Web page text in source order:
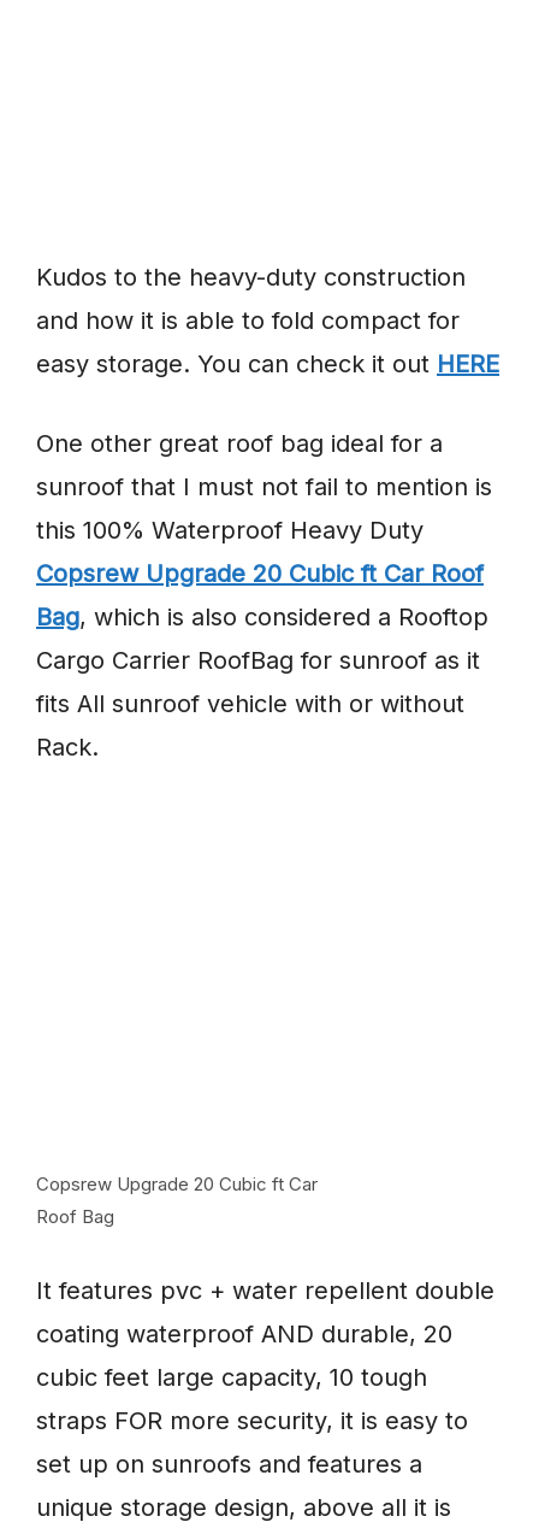
Kudos to the heavy-duty construction
and how it is able to fold compact for
easy storage. You can check it out HERE
One other great roof bag ideal for a
sunroof that I must not fail to mention is
this 100% Waterproof Heavy Duty
Copsrew Upgrade 20 Cubic ft Car Roof
Bag, which is also considered a Rooftop
Cargo Carrier RoofBag for sunroof as it
fits All sunroof vehicle with or without
Rack.
Copsrew Upgrade 20 Cubic ft Car
Roof Bag
It features pvc + water repellent double
coating waterproof AND durable, 20
cubic feet large capacity, 10 tough
straps FOR more security, it is easy to
set up on sunroofs and features a
unique storage design, above all it is